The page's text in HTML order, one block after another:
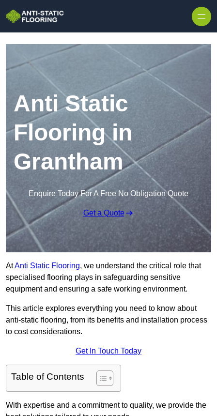
Anti Static
Flooring in
Grantham
Enquire Today For A Free No Obligation Quote
Get a Quote
AtAnti Static Flooring, we understand the critical role that
specialised flooring plays in safeguarding sensitive
equipment and ensuring a safe working environment.
This article explores everything you need to know about
anti-static flooring, from its benefits and installation process
to cost considerations.
Get In Touch Today
Table of Contents
With expertise and a commitment to quality, we provide the